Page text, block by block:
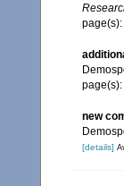
new
[details]